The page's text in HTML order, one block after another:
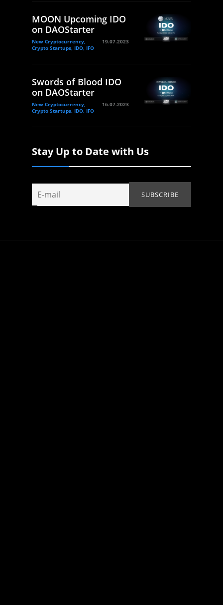
MOON Upcoming IDO
on DAOStarter
New Cryptocurrency,
Crypto Startups, IDO, IFO
19.07.2023
Swords of Blood IDO
on DAOStarter
New Cryptocurrency,
Crypto Startups, IDO, IFO
16.07.2023
Stay Up to Date with Us